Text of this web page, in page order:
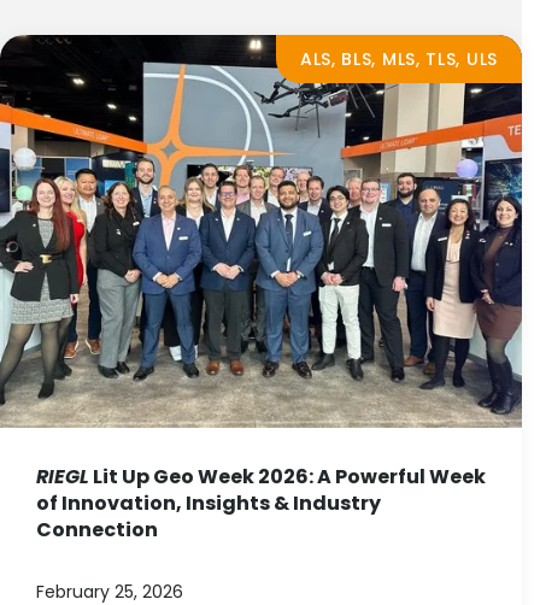
ALS, BLS, MLS, TLS, ULS
RIEGL Lit Up Geo Week 2026: A Powerful Week
of Innovation, Insights & Industry
Connection
February 25, 2026